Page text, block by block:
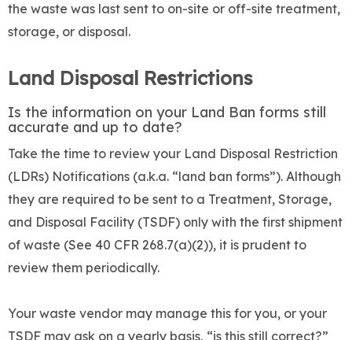
the waste was last sent to on-site or off-site treatment,
storage, or disposal.
Land Disposal Restrictions
Is the information on your Land Ban forms still
accurate and up to date?
Take the time to review your Land Disposal Restriction
(LDRs) Notifications (a.k.a. “land ban forms”). Although
they are required to be sent to a Treatment, Storage,
and Disposal Facility (TSDF) only with the first shipment
of waste (See 40 CFR 268.7(a)(2)), it is prudent to
review them periodically.
Your waste vendor may manage this for you, or your
TSDF may ask on a yearly basis, “is this still correct?”